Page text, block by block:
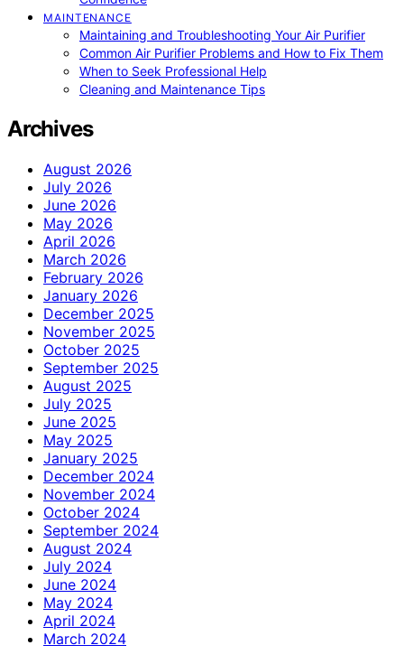
MAINTENANCE
Maintaining and Troubleshooting Your Air Purifier
Common Air Purifier Problems and How to Fix Them
When to Seek Professional Help
Cleaning and Maintenance Tips
Archives
August 2026
July 2026
June 2026
May 2026
April 2026
March 2026
February 2026
January 2026
December 2025
November 2025
October 2025
September 2025
August 2025
July 2025
June 2025
May 2025
January 2025
December 2024
November 2024
October 2024
September 2024
August 2024
July 2024
June 2024
May 2024
April 2024
March 2024